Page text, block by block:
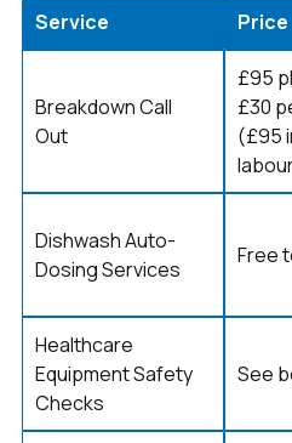
Service Price
Breakdown Call
Out
£95
£30
(£95
Dishwash Auto-
Dosing Services
Free
Healthcare
Equipment Safety
Checks
See